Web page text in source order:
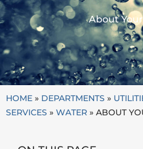
About
HOME » DEPARTMENTS »
SERVICES » WATER » ABOUT